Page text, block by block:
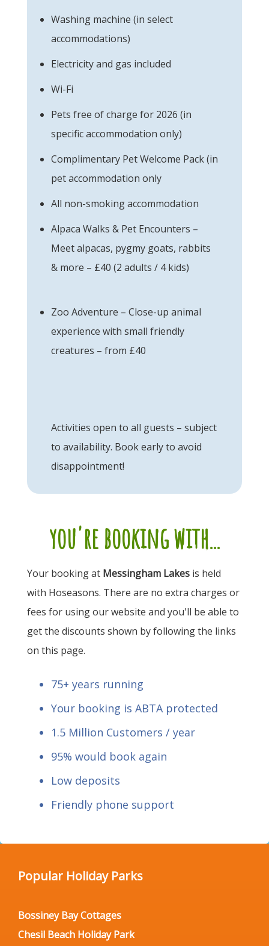
Washing machine (in select
accommodations)
Electricity and gas included
Wi-Fi
Pets free of charge for 2026 (in
specific accommodation only)
Complimentary Pet Welcome Pack (in
pet accommodation only
All non-smoking accommodation
Alpaca Walks & Pet Encounters –
Meet alpacas, pygmy goats, rabbits
& more – £40 (2 adults / 4 kids)
Zoo Adventure – Close-up animal
experience with small friendly
creatures – from £40
Activities open to all guests – subject
to availability. Book early to avoid
disappointment!
you're booking with...
Your booking at Messingham Lakes is held
with Hoseasons. There are no extra charges or
fees for using our website and you'll be able to
get the discounts shown by following the links
on this page.
75+ years running
Your booking is ABTA protected
1.5 Million Customers / year
95% would book again
Low deposits
Friendly phone support
Popular Holiday Parks
Bossiney Bay Cottages
Chesil Beach Holiday Park